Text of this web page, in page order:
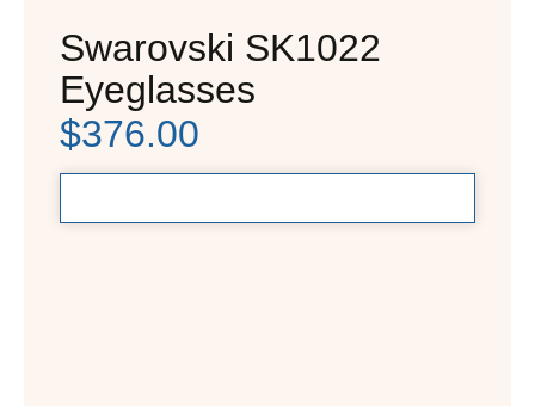
Swarovski SK1022
Eyeglasses
$376.00